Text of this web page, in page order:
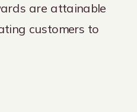
are attainable
customers to